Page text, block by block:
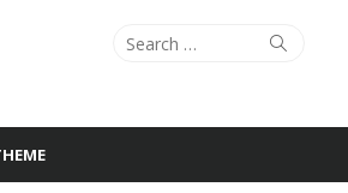
Search
Search